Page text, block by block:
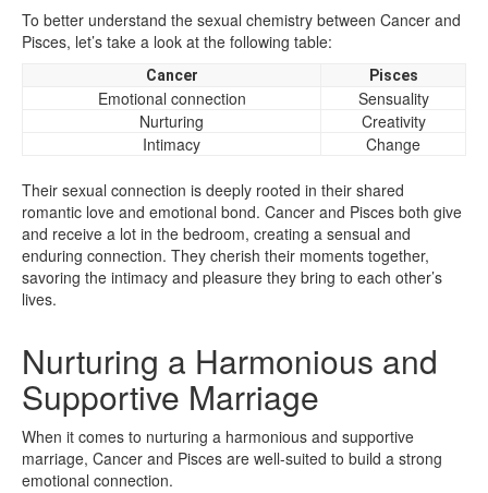
To better understand the sexual chemistry between Cancer and
Pisces, let’s take a look at the following table:
Cancer Pisces
Emotional connection
Sensuality
Nurturing
Creativity
Intimacy
Change
Their sexual connection is deeply rooted in their shared
romantic love and emotional bond. Cancer and Pisces both give
and receive a lot in the bedroom, creating a sensual and
enduring connection. They cherish their moments together,
savoring the intimacy and pleasure they bring to each other’s
lives.
Nurturing a Harmonious and
Supportive Marriage
When it comes to nurturing a harmonious and supportive
marriage, Cancer and Pisces are well-suited to build a strong
emotional connection.